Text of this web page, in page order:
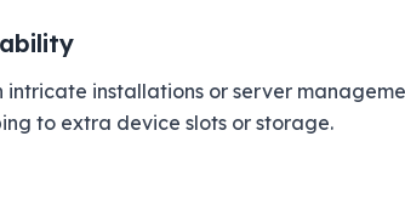
installations or server
to extra device slots or storage.